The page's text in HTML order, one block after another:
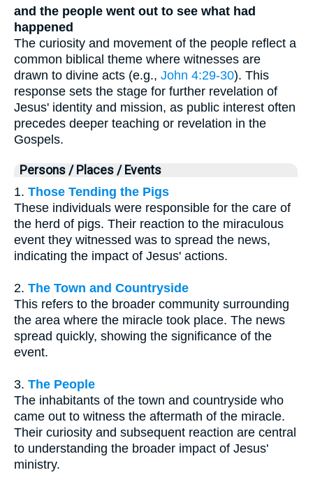
and the people went out to see what had
happened
The curiosity and movement of the people reflect a
common biblical theme where witnesses are
drawn to divine acts (e.g., John 4:29-30). This
response sets the stage for further revelation of
Jesus' identity and mission, as public interest often
precedes deeper teaching or revelation in the
Gospels.
Persons / Places / Events
1. Those Tending the Pigs
These individuals were responsible for the care of
the herd of pigs. Their reaction to the miraculous
event they witnessed was to spread the news,
indicating the impact of Jesus' actions.
2. The Town and Countryside
This refers to the broader community surrounding
the area where the miracle took place. The news
spread quickly, showing the significance of the
event.
3. The People
The inhabitants of the town and countryside who
came out to witness the aftermath of the miracle.
Their curiosity and subsequent reaction are central
to understanding the broader impact of Jesus'
ministry.